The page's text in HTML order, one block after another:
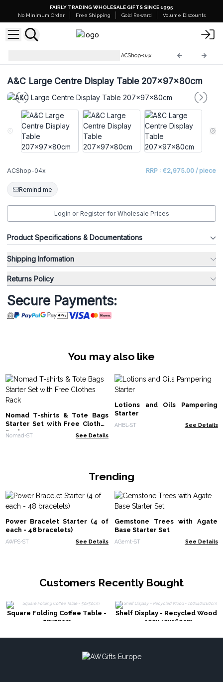
FAIRLY TRADING WHOLESALE GIFTS SINCE 1995
No Minimum Order
Free Shipping Gold Reward Volume Discounts
ACShop-04x
A&C Large Centre Display Table 207x97x80cm
ACShop-04x RRP : €2,975.00 / piece
Remind me
Login or Register for Wholesale Prices
Product Specifications & Documentations
Shipping Information
Returns Policy
Secure Payments:
You may also like
Nomad T-shirts & Tote Bags
Starter Set with Free Clothes
Rack
Nomad-ST See Details
Lotions and Oils Pampering
Starter
AHBL-ST See Details
Trending
Power Bracelet Starter (4 of
each - 48 bracelets)
AWPS-ST See Details
Gemstone Trees with Agate
Base Starter Set
AGemt-ST See Details
Customers Recently Bought
Square Folding Coffee Table -
50x50cm
Shelf Display - Recycled Wood
- 100x40x160cm